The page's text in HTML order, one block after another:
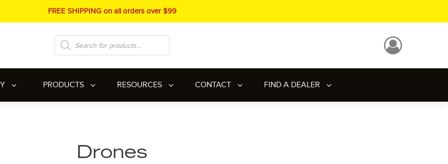
FREE SHIPPING on all orders over $99
Products
search
PRODUCTS RESOURCES CONTACT FIND A DEALER
Drones